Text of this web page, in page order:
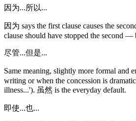
因为...所以...
因为 says the first clause causes the
clause should have stopped the second —
尽管...但是...
Same meaning, slightly more formal and
writing or when the concession is
illness...'). 虽然 is the everyday default.
即使...也...